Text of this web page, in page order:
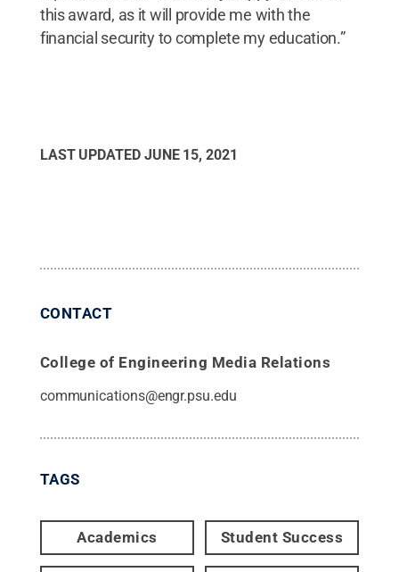
this award, as it will provide me with the
financial security to complete my education.”
LAST UPDATED JUNE 15, 2021
CONTACT
College of Engineering Media Relations
communications@engr.psu.edu
TAGS
Academics Student Success